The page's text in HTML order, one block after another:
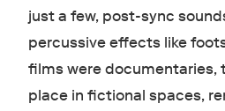
just a few, post-sync
percussive effects like
films were documentaries,
place in fictional spaces,